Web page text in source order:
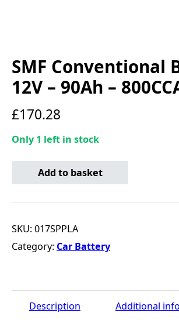
SMF Conventional
12V – 90Ah –
£170.28
Only 1 left in stock
SMF Conventional Battery 12V - 90Ah -
Add to basket
SKU:017SPPLA
Category: Car Battery
Description Additional